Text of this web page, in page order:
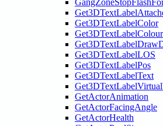
Get3DTextLabelColor
Get3DTextLabelColour
Get3DTextLabelLOS
Get3DTextLabelPos
Get3DTextLabelText
GetActorAnimation
GetActorFacingAngle
GetActorHealth